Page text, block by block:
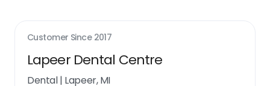
Customer Since 2017
Lapeer Dental Centre
Dental| Lapeer, MI